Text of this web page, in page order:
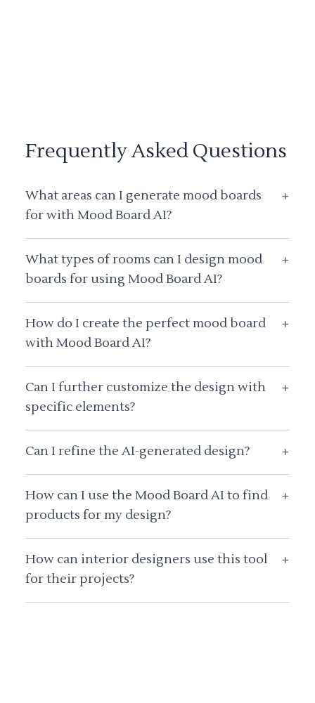
Frequently Asked Questions
What areas can I generate mood boards
for with Mood Board AI?
+
What types of rooms can I design mood
boards for using Mood Board AI?
+
How do I create the perfect mood board
with Mood Board AI?
+
Can I further customize the design with
specific elements?
+
Can I refine the AI-generated design? +
How can I use the Mood Board AI to find
products for my design?
+
How can interior designers use this tool
for their projects?
+